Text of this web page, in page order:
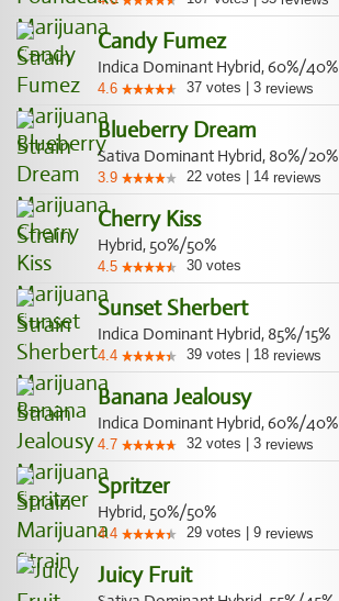
Candy Fumez
Indica Dominant Hybrid, 60%/40%
4.6 37 votes 3 reviews
Blueberry Dream
Sativa Dominant Hybrid, 80%/20%
3.9 22 votes 14 reviews
Cherry Kiss
Hybrid, 50%/50%
4.5 30 votes
Sunset Sherbert
Indica Dominant Hybrid, 85%/15%
4.4 39 votes 18 reviews
Banana Jealousy
Indica Dominant Hybrid, 60%/40%
4.7 32 votes 3 reviews
Spritzer
Hybrid, 50%/50%
4.4 29 votes 9 reviews
Juicy Fruit